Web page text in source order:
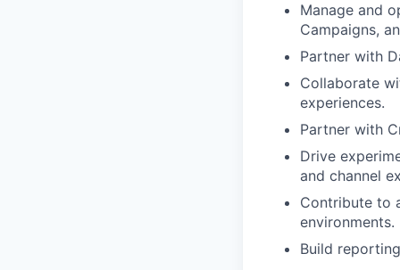
Manage and
Campaigns,
Partner with
Collaborate
experiences.
Partner with
Drive
and channel
Contribute to
environments.
Build